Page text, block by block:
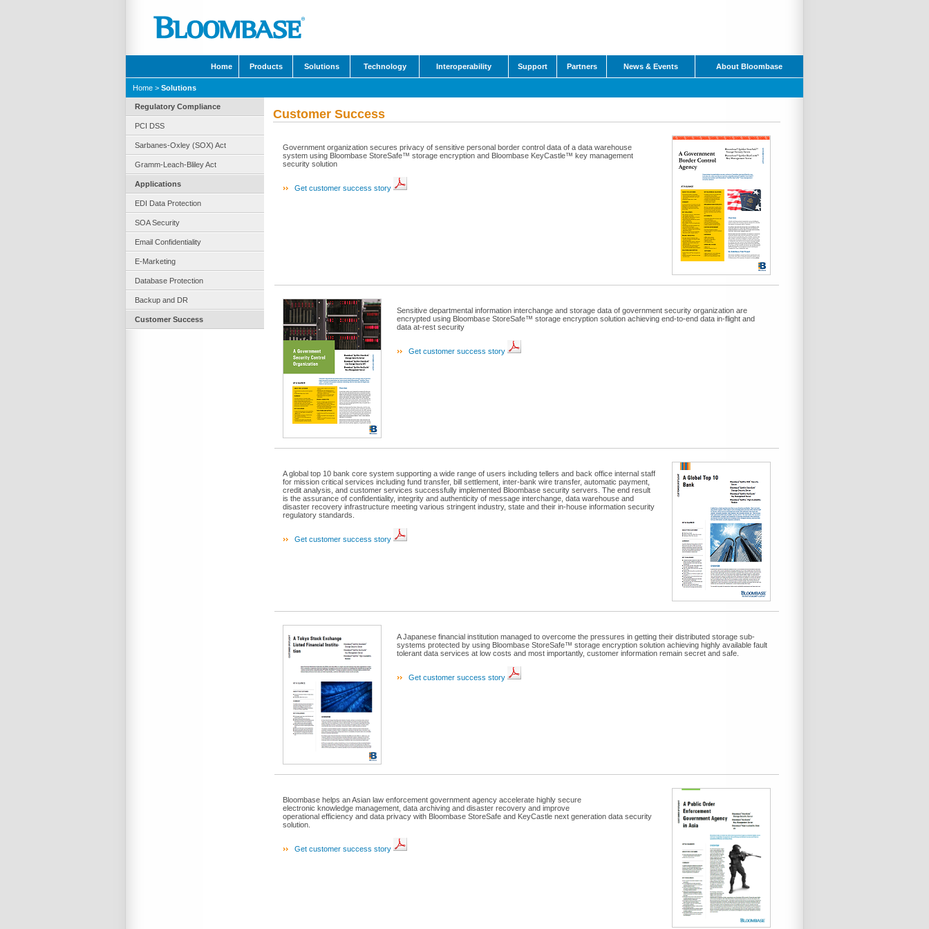
Home Products Solutions Technology Interoperability Support Partners News & Events About Bloombase
Home > Solutions
Regulatory Compliance
PCI DSS
Sarbanes-Oxley (SOX) Act
Gramm-Leach-Bliley Act
Applications
EDI Data Protection
SOA Security
Email Confidentiality
E-Marketing
Database Protection
Backup and DR
Customer Success
Customer Success
Government organization secures privacy of sensitive personal border control data of a data warehouse
system using Bloombase StoreSafe™ storage encryption and Bloombase KeyCastle™ key management
security solution
Get customer success story
Sensitive departmental information interchange and storage data of government security organization are
encrypted using Bloombase StoreSafe™ storage encryption solution achieving end-to-end data in-flight and
data at-rest security
Get customer success story
A global top 10 bank core system supporting a wide range of users including tellers and back office internal staff
for mission critical services including fund transfer, bill settlement, inter-bank wire transfer, automatic payment,
credit analysis, and customer services successfully implemented Bloombase security servers. The end result
is the assurance of confidentiality, integrity and authenticity of message interchange, data warehouse and
disaster recovery infrastructure meeting various stringent industry, state and their in-house information security
regulatory standards.
Get customer success story
A Japanese financial institution managed to overcome the pressures in getting their distributed storage sub-
systems protected by using Bloombase StoreSafe™ storage encryption solution achieving highly available fault
tolerant data services at low costs and most importantly, customer information remain secret and safe.
Get customer success story
Bloombase helps an Asian law enforcement government agency accelerate highly secure
electronic knowledge management, data archiving and disaster recovery and improve
operational efficiency and data privacy with Bloombase StoreSafe and KeyCastle next generation data security
solution.
Get customer success story